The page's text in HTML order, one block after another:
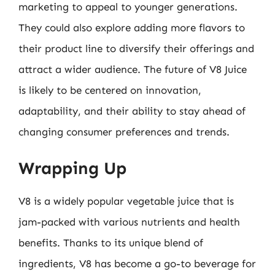
marketing to appeal to younger generations.
They could also explore adding more flavors to
their product line to diversify their offerings and
attract a wider audience. The future of V8 Juice
is likely to be centered on innovation,
adaptability, and their ability to stay ahead of
changing consumer preferences and trends.
Wrapping Up
V8 is a widely popular vegetable juice that is
jam-packed with various nutrients and health
benefits. Thanks to its unique blend of
ingredients, V8 has become a go-to beverage for